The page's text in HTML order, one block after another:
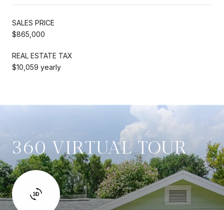
SALES PRICE
$865,000
REAL ESTATE TAX
$10,059 yearly
360 VIRTUAL TOUR